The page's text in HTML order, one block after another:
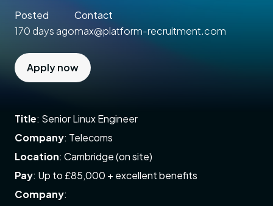
Posted
170 days ago
Contact
max@platform-recruitment.com
Apply now
Title: Senior Linux Engineer
Company: Telecoms
Location: Cambridge (on site)
Pay: Up to £85,000 + excellent benefits
Company: